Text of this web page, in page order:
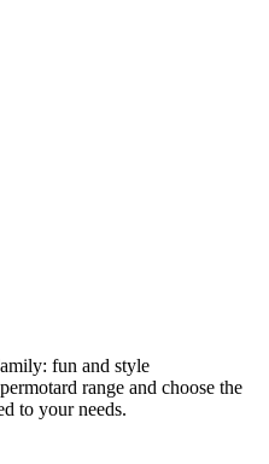
fun and style
range and choose the
to your needs.